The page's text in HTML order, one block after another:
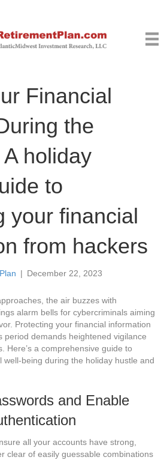
Financial
the
holiday
to
your financial
from hackers
| December 22, 2023
the air buzzes with
alarm bells for cybercriminals aiming
Protecting your financial information
period demands heightened vigilance
Here’s a comprehensive guide to
well-being during the holiday hustle and
and Enable
all your accounts have strong,
clear of easily guessable combinations